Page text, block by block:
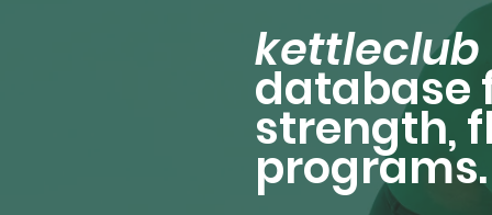
kettleclub
database
strength,
programs.